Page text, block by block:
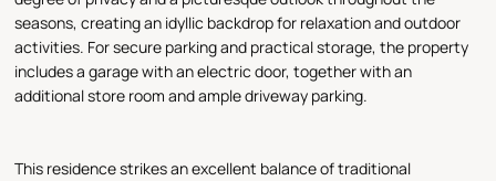
seasons, creating an idyllic backdrop for relaxation and outdoor
activities. For secure parking and practical storage, the property
includes a garage with an electric door, together with an
additional store room and ample driveway parking.
This residence strikes an excellent balance of traditional